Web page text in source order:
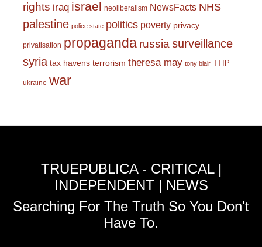
rights iraq israel neoliberalism NewsFacts NHS
palestine police state politics poverty privacy
privatisation propaganda russiasurveillance
syria tax havens terrorism theresa may tony blair TTIP
ukraine war
TRUEPUBLICA - CRITICAL |
INDEPENDENT | NEWS
Searching For The Truth So You Don't
Have To.